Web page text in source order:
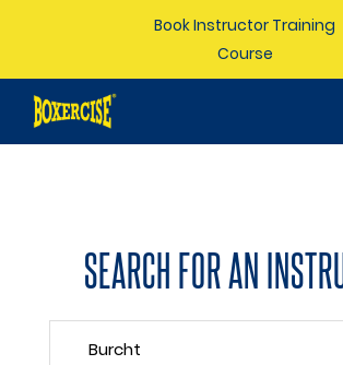
Book Instructor Training
Course
SEARCH FOR AN